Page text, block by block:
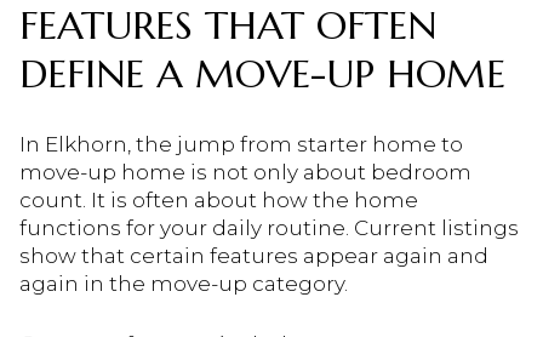
FEATURES THAT OFTEN
DEFINE A MOVE-UP HOME
In Elkhorn, the jump from starter home to
move-up home is not only about bedroom
count. It is often about how the home
functions for your daily routine. Current listings
show that certain features appear again and
again in the move-up category.